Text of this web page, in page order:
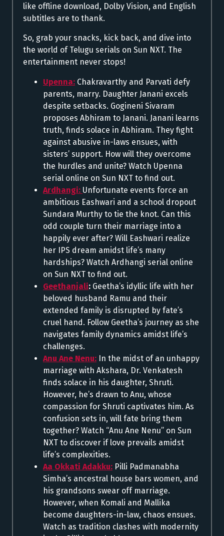
like offline download, Dolby Vision, and English
subtitles are to thank.
So, grab your snacks, kick back, and dive into
the world of Telugu serials on Sun NXT. The
entertainment never stops!
Upenna: Chakravarthy and Parvati defy
parents, marry. Daughter Janani excels
despite setbacks. Gogineni Sivaram
proposes Abhiram to Janani. Janani learns
truth, finds solace in Abhiram. They fight
against abusive in-laws ensues, with
sisters’ support. How will they overcome
the hurdles and unite? Watch Upenna
serial online on Sun NXT to find out.
Ardhangi: Unfortunate events force an
ambitious Eashwari and a school dropout
Sundara Murthy to tie the knot. Can this
odd couple turn their marriage into a
happily ever after? Will Eashwari realize
her IPS dream amidst life’s many
hardships? Watch Ardhangi serial online
on Sun NXT to find out.
Geethanjali: Geetha’s idyllic life with her
beloved husband Ramu and their
extended family is disrupted by fate’s
cruel hand. Follow Geetha’s journey as she
navigates family dynamics amidst life’s
challenges.
Anu Ane Nenu: In the midst of an unhappy
marriage with Akshara, Dr. Venkatesh
finds solace in his daughter, Shruti.
However, he’s drawn to Anu, whose
compassion for Shruti captivates him. As
confusion sets in, will fate bring them
together? Watch “Anu Ane Nenu” on Sun
NXT to discover if love prevails amidst
life’s complexities.
Aa Okkati Adakku: Pilli Padmanabha
Simha’s ancestral house bars women, and
his grandsons swear off marriage.
However, when Komali and Mallika
become daughters-in-law, chaos ensues.
Watch as tradition clashes with modernity